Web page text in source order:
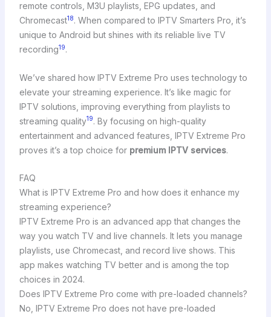
remote controls, M3U playlists, EPG updates, and
Chromecast18. When compared to IPTV Smarters Pro, it’s
unique to Android but shines with its reliable live TV
recording19.
We’ve shared how IPTV Extreme Pro uses technology to
elevate your streaming experience. It’s like magic for
IPTV solutions, improving everything from playlists to
streaming quality19. By focusing on high-quality
entertainment and advanced features, IPTV Extreme Pro
proves it’s a top choice for premium IPTV services.
FAQ
What is IPTV Extreme Pro and how does it enhance my
streaming experience?
IPTV Extreme Pro is an advanced app that changes the
way you watch TV and live channels. It lets you manage
playlists, use Chromecast, and record live shows. This
app makes watching TV better and is among the top
choices in 2024.
Does IPTV Extreme Pro come with pre-loaded channels?
No, IPTV Extreme Pro does not have pre-loaded